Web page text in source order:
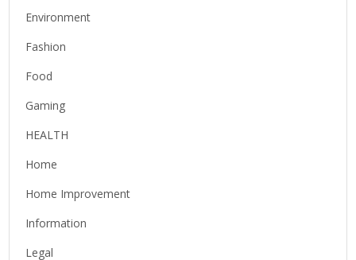
Environment
Fashion
Food
Gaming
HEALTH
Home
Home Improvement
Information
Legal